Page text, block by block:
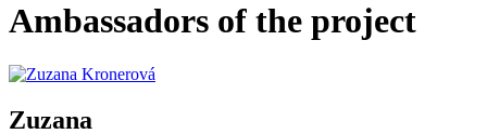
Ambassadors of the project
Zuzana